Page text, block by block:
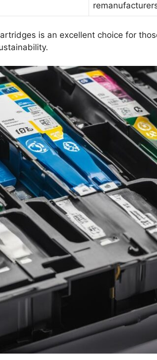
is an excellent choice for